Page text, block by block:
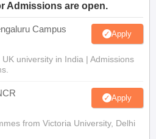
Admissions are open.
Campus Apply
university in India | Admissions
Apply
from Victoria University, Delhi